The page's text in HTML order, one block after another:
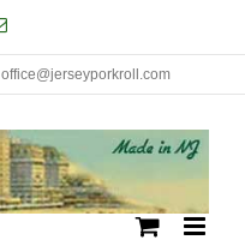
Email
office@jerseyporkroll.com